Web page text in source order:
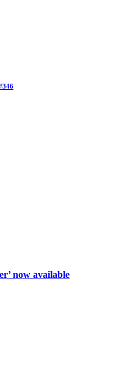
now available